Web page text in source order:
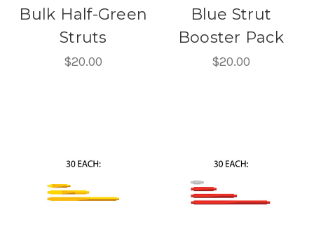
Bulk Half-Green
Struts
$20.00
Blue Strut
Booster Pack
$20.00